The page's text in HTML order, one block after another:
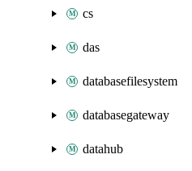
cs
das
databasefilesystem
databasegateway
datahub